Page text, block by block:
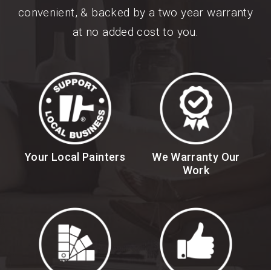
convenient, & backed by a two year warranty
at no added cost to you.
Your Local Painters
We Warranty Our
Work